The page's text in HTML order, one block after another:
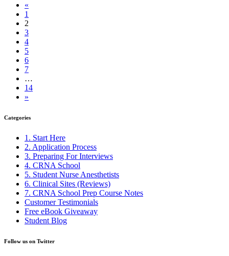
«
1
2
3
4
5
6
7
…
14
»
Categories
1. Start Here
2. Application Process
3. Preparing For Interviews
4. CRNA School
5. Student Nurse Anesthetists
6. Clinical Sites (Reviews)
7. CRNA School Prep Course Notes
Customer Testimonials
Free eBook Giveaway
Student Blog
Follow us on Twitter